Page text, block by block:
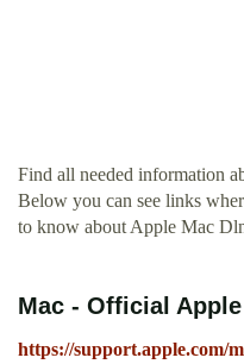
Find all needed information
Below you can see links
to know about Apple Mac
Mac - Official
https://support.apple.com/